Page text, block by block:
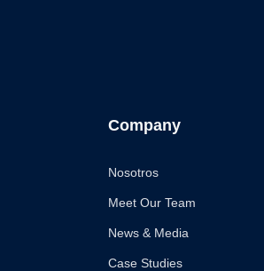
Company
Nosotros
Meet Our Team
News & Media
Case Studies